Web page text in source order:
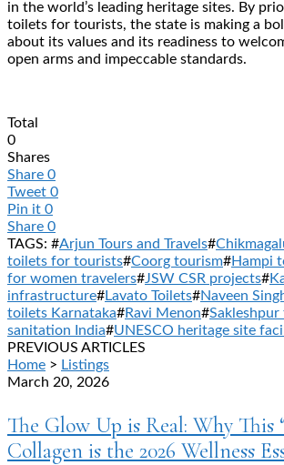
in the world’s leading heritage sites. By
toilets for tourists, the state is making a
about its values and its readiness to
open arms and impeccable standards.
Total
0
Shares
Share 0
Tweet 0
Pin it 0
Share 0
TAGS: #Arjun Tours and Travels#
toilets for tourists#Coorg tourism#Hampi
for women travelers#JSW CSR projects#
infrastructure#Lavato Toilets#Naveen
toilets Karnataka#Ravi Menon#
sanitation India#UNESCO heritage site
PREVIOUS ARTICLES
Home > Listings
March 20, 2026
The Glow Up is Real: Why This
Collagen is the 2026 Wellness